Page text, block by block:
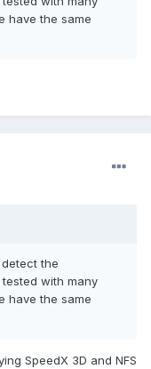
have the same
the
with many
have the same
SpeedX 3D and NFS